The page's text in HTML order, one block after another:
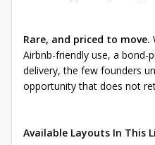
Rare, and priced to move.
Airbnb-friendly use, a bond-
delivery, the few founders
opportunity that does not
Available Layouts In This